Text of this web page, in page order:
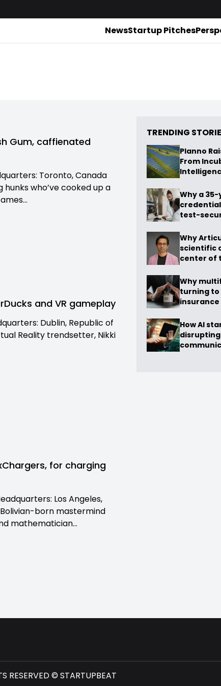
NewsStartup Pitches
Gum, caffienated
Toronto, Canada
hunks who’ve cooked up a
and VR gameplay
Dublin, Republic of
Reality trendsetter, Nikki
for charging
Los Angeles,
born mastermind
mathematician...
TRENDING
Planno
From
Why a
test-
Why
scientific
center of
Why
turning
How AI
RESERVED © STARTUPBEAT